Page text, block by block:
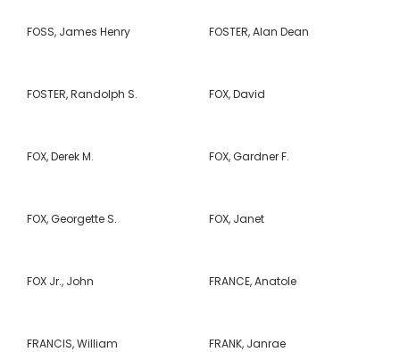
FOSS, James Henry FOSTER, Alan Dean
FOSTER, Randolph S. FOX, David
FOX, Derek M. FOX, Gardner F.
FOX, Georgette S. FOX, Janet
FOX Jr., John FRANCE, Anatole
FRANCIS, William FRANK, Janrae